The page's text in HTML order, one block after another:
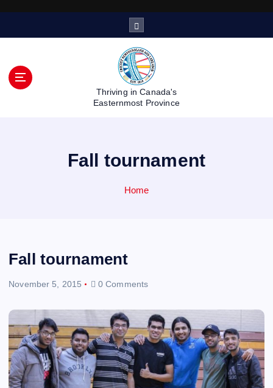
Thriving in Canada's
Easternmost Province
Fall tournament
Home
Fall tournament
November 5, 2015 0 Comments